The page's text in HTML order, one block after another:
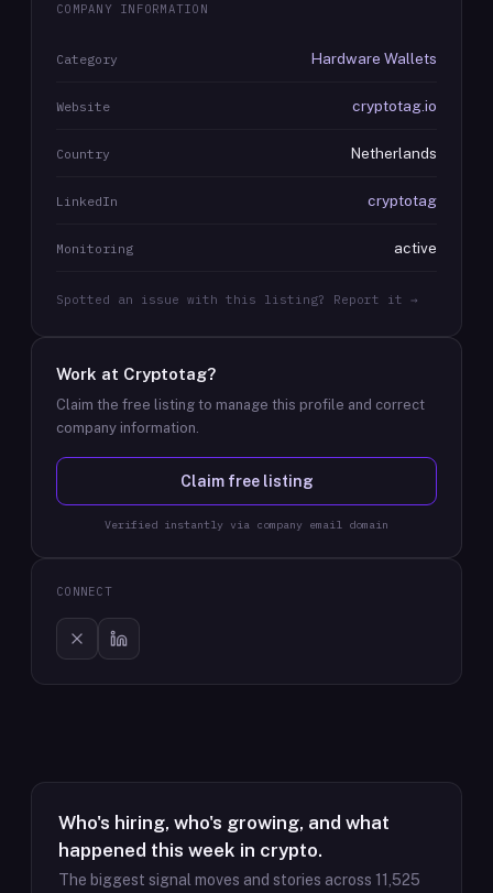
COMPANY INFORMATION
Category Hardware Wallets
Website cryptotag.io
Country Netherlands
LinkedIn cryptotag
Monitoring active
Spotted an issue with this listing? Report it →
Work at Cryptotag?
Claim the free listing to manage this profile and correct
company information.
Claim free listing
Verified instantly via company email domain
CONNECT
Who's hiring, who's growing, and what
happened this week in crypto.
The biggest signal moves and stories across 11,525